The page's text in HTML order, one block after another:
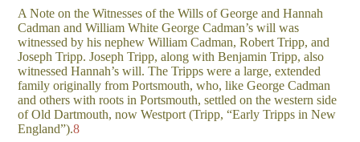
A Note on the Witnesses of the Wills of George and Hannah
Cadman and William White George Cadman’s will was
witnessed by his nephew William Cadman, Robert Tripp, and
Joseph Tripp. Joseph Tripp, along with Benjamin Tripp, also
witnessed Hannah’s will. The Tripps were a large, extended
family originally from Portsmouth, who, like George Cadman
and others with roots in Portsmouth, settled on the western side
of Old Dartmouth, now Westport (Tripp, “Early Tripps in New
England”).8